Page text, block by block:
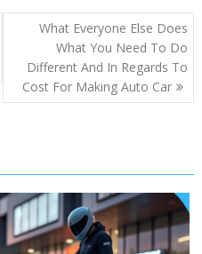
What Everyone Else Does
What You Need To Do
Different And In Regards To
Cost For Making Auto Car